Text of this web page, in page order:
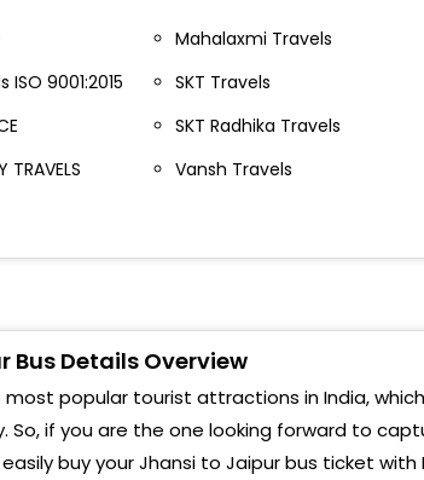
Sikar
Alka
Mahalaxmi Travels
9001:2015
SKT Travels
SKT Radhika Travels
TRAVELS
Vansh Travels
Bus Details Overview
popular tourist attractions in India,
So, if you are the one looking forward to
buy your Jhansi to Jaipur bus ticket